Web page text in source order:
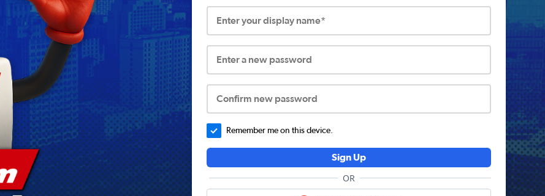
Enter your display name*
Enter a new password
Confirm new password
Remember me on this device.
Sign Up
OR